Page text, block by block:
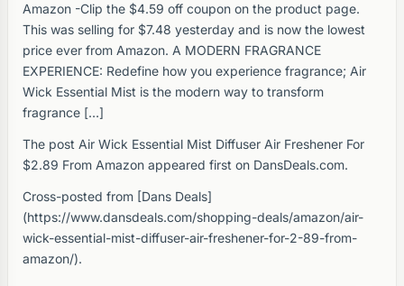
Amazon -Clip the $4.59 off coupon on the product page.
This was selling for $7.48 yesterday and is now the lowest
price ever from Amazon. A MODERN FRAGRANCE
EXPERIENCE: Redefine how you experience fragrance; Air
Wick Essential Mist is the modern way to transform
fragrance […]
The post Air Wick Essential Mist Diffuser Air Freshener For
$2.89 From Amazon appeared first on DansDeals.com.
Cross-posted from [Dans Deals]
(https://www.dansdeals.com/shopping-deals/amazon/air-
wick-essential-mist-diffuser-air-freshener-for-2-89-from-
amazon/).